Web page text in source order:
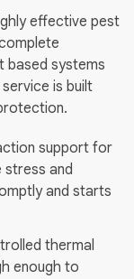
effective pest
based systems
is built
support for
stress and
and starts
thermal
enough to